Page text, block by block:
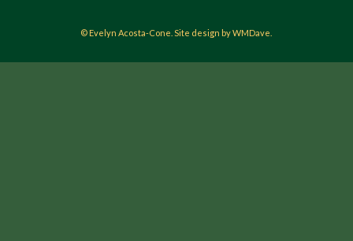
© Evelyn Acosta-Cone. Site design by WMDave.